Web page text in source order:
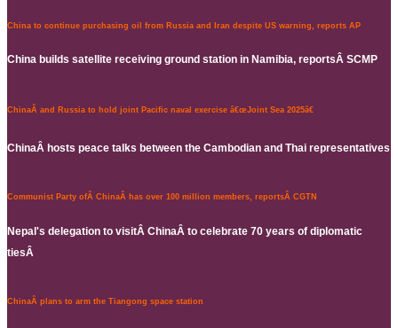
China to continue purchasing oil from Russia and Iran despite US warning, reports AP
China builds satellite receiving ground station in Namibia, reportsÂ SCMP
ChinaÂ and Russia to hold joint Pacific naval exercise â€œJoint Sea 2025â€
ChinaÂ hosts peace talks between the Cambodian and Thai representatives
Communist Party ofÂ ChinaÂ has over 100 million members, reportsÂ CGTN
Nepal's delegation to visitÂ ChinaÂ to celebrate 70 years of diplomatic
tiesÂ
ChinaÂ plans to arm the Tiangong space station